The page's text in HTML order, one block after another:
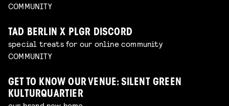
COMMUNITY
TAD BERLIN X PLGR DISCORD
special treats for our online community
COMMUNITY
GET TO KNOW OUR VENUE: SILENT GREEN
KULTURQUARTIER